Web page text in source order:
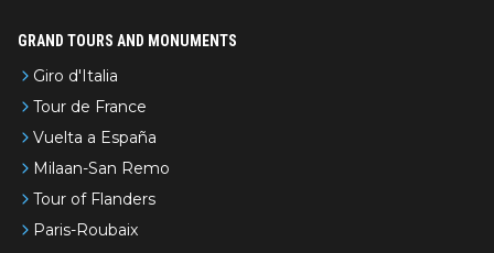
GRAND TOURS AND MONUMENTS
Giro d'Italia
Tour de France
Vuelta a España
Milaan-San Remo
Tour of Flanders
Paris-Roubaix